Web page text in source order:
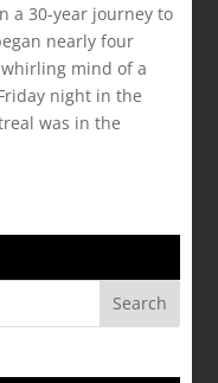
a 30-year journey to
nearly four
mind of a
night in the
was in the